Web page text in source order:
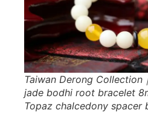
Taiwan Derong Collection
jade bodhi root bracelet
Topaz chalcedony spacer